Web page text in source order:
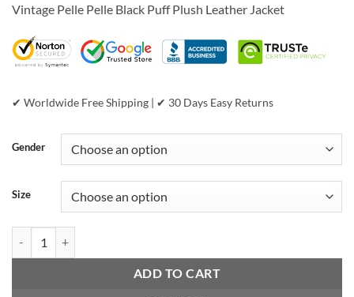
was:
$1,199.00.
is:
$399.00.
Vintage Pelle Pelle Black Puff Plush Leather Jacket
✔ Worldwide Free Shipping | ✔ 30 Days Easy Returns
Gender
Size
ADD TO CART